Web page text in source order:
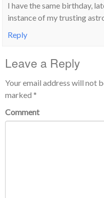
I have the same birthday,
instance of my trusting
Reply
Leave a Reply
Your email address will not
marked *
Comment